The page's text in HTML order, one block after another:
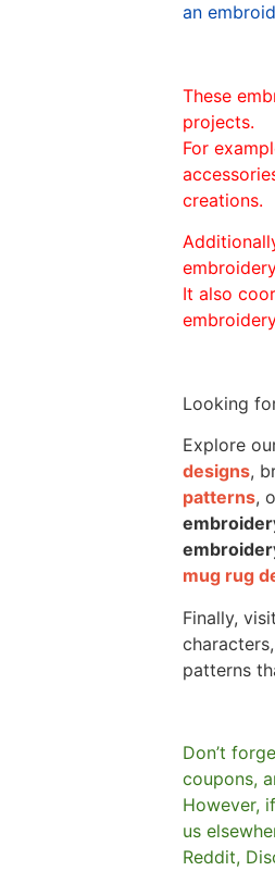
an
These
projects.
For
creations.
It also
Looking
Explore
designs,
patterns,
mug rug
Finally,
patterns
Don’t
coupons,
However,
us
Reddit,